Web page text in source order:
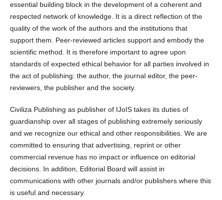
essential building block in the development of a coherent and
respected network of knowledge. It is a direct reflection of the
quality of the work of the authors and the institutions that
support them. Peer-reviewed articles support and embody the
scientific method. It is therefore important to agree upon
standards of expected ethical behavior for all parties involved in
the act of publishing: the author, the journal editor, the peer-
reviewers, the publisher and the society.
Civiliza Publishing as publisher of IJoIS takes its duties of
guardianship over all stages of publishing extremely seriously
and we recognize our ethical and other responsibilities. We are
committed to ensuring that advertising, reprint or other
commercial revenue has no impact or influence on editorial
decisions. In addition, Editorial Board will assist in
communications with other journals and/or publishers where this
is useful and necessary.